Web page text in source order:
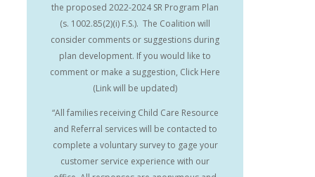
the proposed 2022-2024 SR Program Plan
(s. 1002.85(2)(i) F.S.). The Coalition will
consider comments or suggestions during
plan development. If you would like to
comment or make a suggestion, Click Here
(Link will be updated)
“All families receiving Child Care Resource
and Referral services will be contacted to
complete a voluntary survey to gage your
customer service experience with our